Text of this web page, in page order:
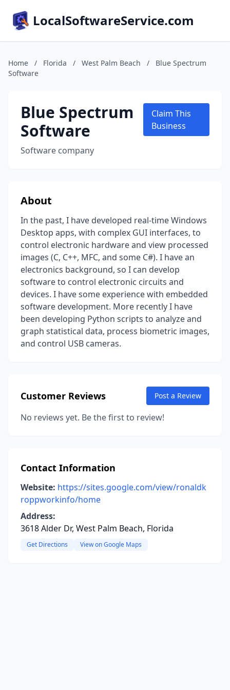
LocalSoftwareService.com
Home / Florida / West Palm Beach /
Blue Spectrum
Software
Blue Spectrum
Software
Software company
Claim This
Business
About
In the past, I have developed real-time Windows
Desktop apps, with complex GUI interfaces, to
control electronic hardware and view processed
images (C, C++, MFC, and some C#). I have an
electronics background, so I can develop
software to control electronic circuits and
devices. I have some experience with embedded
software development. More recently I have
been developing Python scripts to analyze and
graph statistical data, process biometric images,
and control USB cameras.
Customer Reviews Post a Review
No reviews yet. Be the first to review!
Contact Information
Website: https://sites.google.com/view/ronaldk
roppworkinfo/home
Address:
3618 Alder Dr, West Palm Beach, Florida
Get Directions View on Google Maps